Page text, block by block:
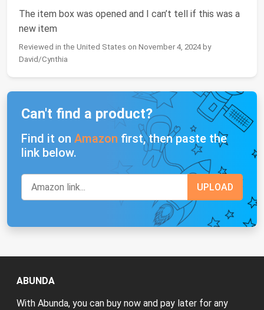
The item box was opened and I can’t tell if this was a
new item
Reviewed in the United States on November 4, 2024 by
David/Cynthia
Can't find a product?
Find it on Amazon first, then paste the
link below.
ABUNDA
With Abunda, you can buy now and pay later for any